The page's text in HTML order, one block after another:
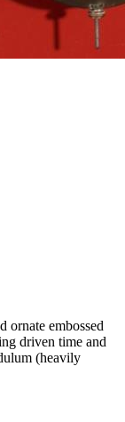
ornate embossed
driven time and
(heavily